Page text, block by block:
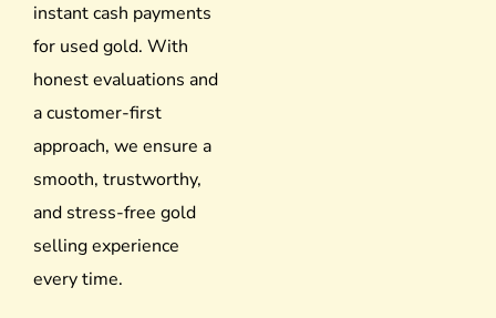
instant cash payments
for used gold. With
honest evaluations and
a customer-first
approach, we ensure a
smooth, trustworthy,
and stress-free gold
selling experience
every time.